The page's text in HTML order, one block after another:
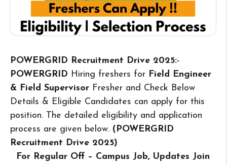
POWERGRID Recruitment Drive 2025:-
POWERGRID Hiring freshers for Field Engineer
& Field Supervisor Fresher and Check Below
Details & Eligible Candidates can apply for this
position. The detailed eligibility and application
process are given below. (POWERGRID
Recruitment Drive 2025)
For Regular Off – Campus Job, Updates Join